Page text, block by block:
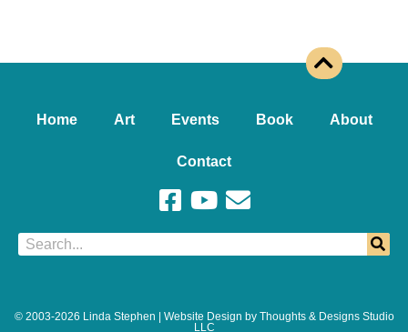
Home Art Events Book About
Contact
© 2003-2026 Linda Stephen | Website Design by Thoughts & Designs Studio
LLC